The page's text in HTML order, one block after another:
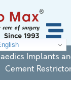
Implants
Cement